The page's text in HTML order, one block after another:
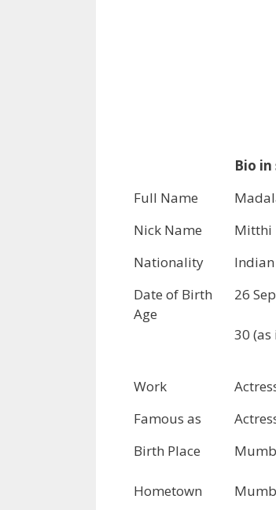
Bio
Full Name
Nick Name
Mitthi
Nationality
Indian
Date of Birth
Age
26
30 (as
Work
Famous as
Birth Place
Hometown